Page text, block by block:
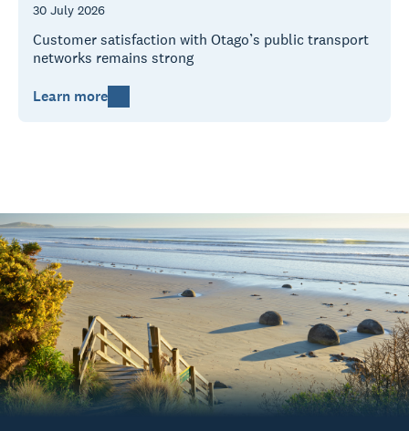
30 July 2026
Customer satisfaction with Otago’s public transport
networks remains strong
Learn more